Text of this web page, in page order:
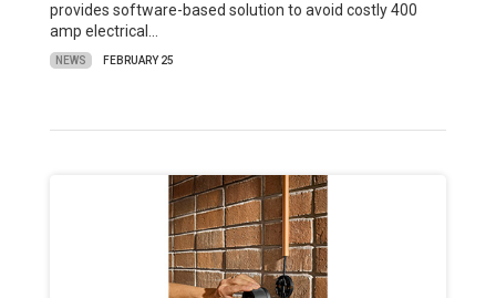
provides software-based solution to avoid costly 400
amp electrical…
NEWS FEBRUARY 25